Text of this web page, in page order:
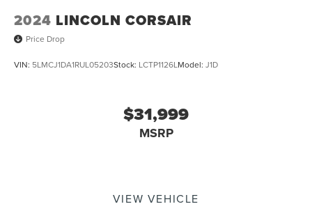
2024 LINCOLN CORSAIR
Price Drop
VIN: 5LMCJ1DA1RUL05203Stock: LCTP1126LModel: J1D
$31,999
MSRP
VIEW VEHICLE